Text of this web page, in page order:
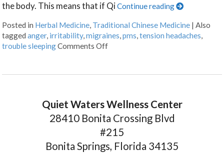
the body. This means that if QiContinue reading
Posted in Herbal Medicine, Traditional Chinese Medicine |Also
taggedanger, irritability,migraines,pms,tension headaches,
trouble sleepingComments Off
Quiet Waters Wellness Center
28410 Bonita Crossing Blvd
#215
Bonita Springs, Florida 34135